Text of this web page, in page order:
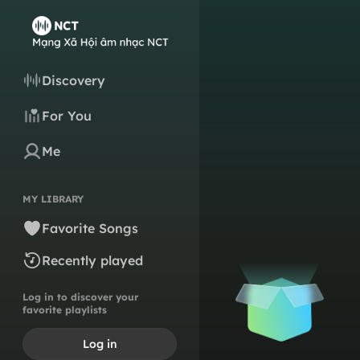
Discovery
For You
Me
MY LIBRARY
Favorite Songs
Recently played
Log in to discover your
favorite playlists
Log in